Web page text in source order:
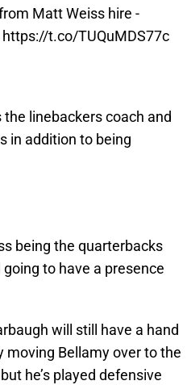
Matt Weiss hire -
https://t.co/TUQuMDS77c
linebackers coach and
in addition to being
being the quarterbacks
to have a presence
will still have a hand
moving Bellamy over to the
he’s played defensive